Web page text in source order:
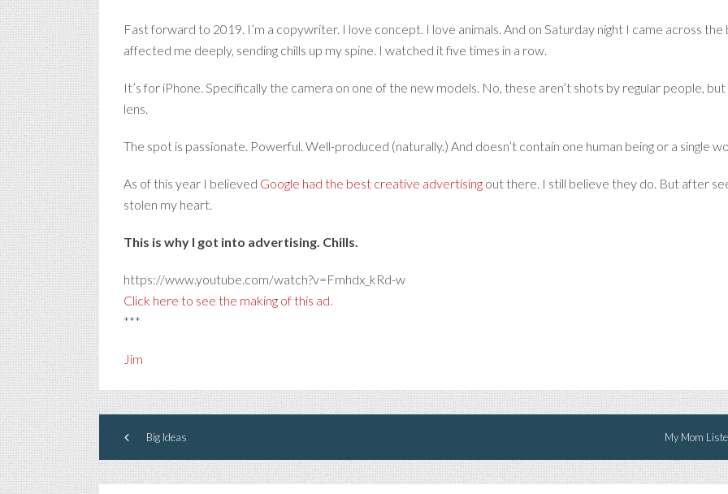
Fast forward to 2019. I’m a copywriter. I love concept. I love animals. And on Saturday night I came across
affected me deeply, sending chills up my spine. I watched it five times in a row.
It’s for iPhone. Specifically the camera on one of the new models. No, these aren’t shots by regular people,
lens.
The spot is passionate. Powerful. Well-produced (naturally.) And doesn’t contain one human being or a single
As of this year I believed Google had the best creative advertising out there. I still believe they do. But after
stolen my heart.
This is why I got into advertising. Chills.
https://www.youtube.com/watch?v=Fmhdx_kRd-w
Click here to see the making of this ad.
***
Jim
Big Ideas My Mom